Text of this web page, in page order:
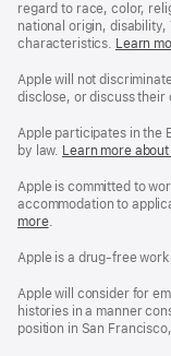
regard to race, color,
national origin,
characteristics. Learn
Apple will not
disclose, or discuss their
Apple participates in the
by law. Learn more
Apple is committed to
accommodation to
more(Opens
a
window)
.
Apple is a drug-free
Apple will consider for
histories in a manner
position in San